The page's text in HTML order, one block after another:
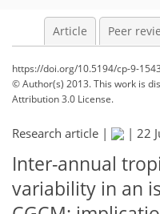
Article Peer
https://doi.org/10.5194/cp-9-
© Author(s) 2013. This work is
Attribution 3.0 License.
Research article | | 22
Inter-annual
variability in an